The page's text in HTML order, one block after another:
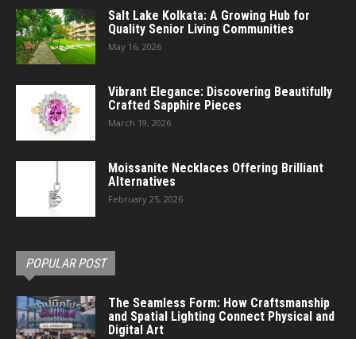
Salt Lake Kolkata: A Growing Hub for
Quality Senior Living Communities
May 16, 2026
Vibrant Elegance: Discovering Beautifully
Crafted Sapphire Pieces
March 19, 2026
Moissanite Necklaces Offering Brilliant
Alternatives
February 25, 2026
POPULAR POST
The Seamless Form: How Craftsmanship
and Spatial Lighting Connect Physical and
Digital Art